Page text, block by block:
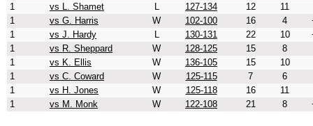
1
vs L. Shamet L 127-134 12
11
1
vs G. Harris W 102-100 16 4
1
vs J. Hardy L 130-131 22 10
1
vs R. Sheppard W 128-125 15
8
1
vs K. Ellis W 136-105 15
10
1
vs C. Coward W 125-115 7
6
1
vs H. Jones W 125-118 16
11
1
vs M. Monk W 122-108 21 8